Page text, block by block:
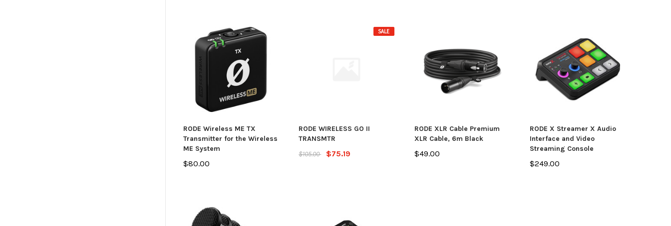
RODE Wireless ME TX
Transmitter for the Wireless
ME System
$80.00
SALE
RODE WIRELESS GO II
TRANSMTR
$105.00
$75.19
RODE XLR Cable Premium
XLR Cable, 6m Black
$49.00
RODE X Streamer X Audio
Interface and Video
Streaming Console
$249.00